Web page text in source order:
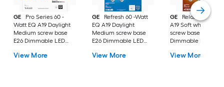
GE
Pro Series 60 -
Watt EQ A19 Daylight
Medium screw base
E26 Dimmable LED
Bulb 16 -Pack
View More
GE
Refresh 60 -Watt
EQ A19 Daylight
Medium screw base
E26 Dimmable LED
Bulb 4 -Pack
View More
GE
Relax 60 -Watt
A19 Soft white
screw base E26
Dimmable LED
Bulb 4 -Pack
View More